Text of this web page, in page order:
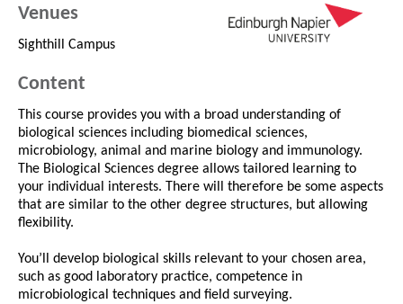
Venues
Sighthill Campus
Content
This course provides you with a broad understanding of
biological sciences including biomedical sciences,
microbiology, animal and marine biology and immunology.
The Biological Sciences degree allows tailored learning to
your individual interests. There will therefore be some aspects
that are similar to the other degree structures, but allowing
flexibility.
You’ll develop biological skills relevant to your chosen area,
such as good laboratory practice, competence in
microbiological techniques and field surveying.